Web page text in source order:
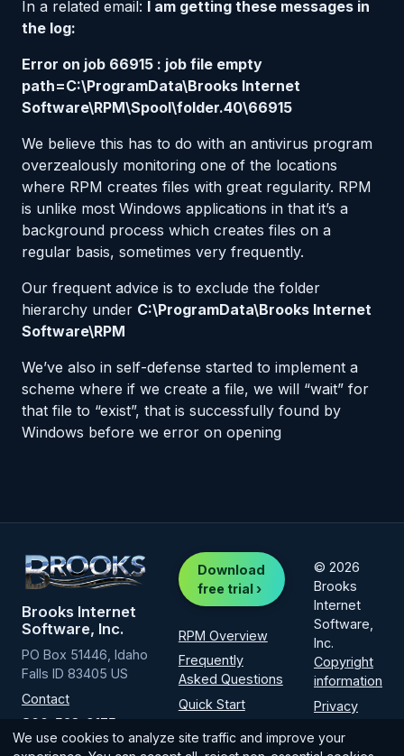
In a related email: I am getting these messages in
the log:
Error on job 66915 : job file empty
path=C:\ProgramData\Brooks Internet
Software\RPM\Spool\folder.40\66915
We believe this has to do with an antivirus program
overzealously monitoring one of the locations
where RPM creates files with great regularity. RPM
is unlike most Windows applications in that it’s a
background process which creates files on a
regular basis, sometimes very frequently.
Our frequent advice is to exclude the folder
hierarchy under C:\ProgramData\Brooks Internet
Software\RPM
We’ve also in self-defense started to implement a
scheme where if we create a file, we will “wait” for
that file to “exist”, that is successfully found by
Windows before we error on opening
Brooks Internet
Software, Inc.
PO Box 51446, Idaho
Falls ID 83405 US
Contact
800-523-9175
(intl1-208-523-
Download
free trial ›
RPM Overview
Frequently
Asked Questions
Quick Start
© 2026
Brooks
Internet
Software,
Inc.
Copyright
information
Privacy
We use cookies to analyze site traffic and improve your